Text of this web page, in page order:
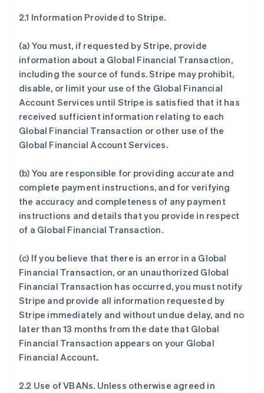
2.1 Information Provided to Stripe.
(a) You must, if requested by Stripe, provide
information about a Global Financial Transaction,
including the source of funds. Stripe may prohibit,
disable, or limit your use of the Global Financial
Account Services until Stripe is satisfied that it has
received sufficient information relating to each
Global Financial Transaction or other use of the
Global Financial Account Services.
(b) You are responsible for providing accurate and
complete payment instructions, and for verifying
the accuracy and completeness of any payment
instructions and details that you provide in respect
of a Global Financial Transaction.
(c) If you believe that there is an error in a Global
Financial Transaction, or an unauthorized Global
Financial Transaction has occurred, you must notify
Stripe and provide all information requested by
Stripe immediately and without undue delay, and no
later than 13 months from the date that Global
Financial Transaction appears on your Global
Financial Account.
2.2 Use of VBANs. Unless otherwise agreed in